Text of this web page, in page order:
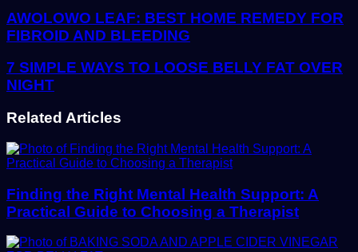
address
AWOLOWO LEAF: BEST HOME REMEDY FOR
FIBROID AND BLEEDING
7 SIMPLE WAYS TO LOOSE BELLY FAT OVER
NIGHT
Related Articles
Finding the Right Mental Health Support: A
Practical Guide to Choosing a Therapist